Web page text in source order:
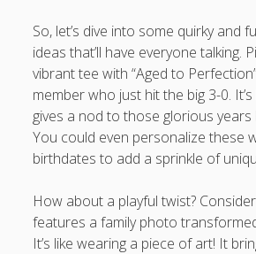
So, let’s dive into some quirky and
ideas that’ll have everyone talking.
vibrant tee with “Aged to
member who just hit the big 3-0.
gives a nod to those glorious years
You could even personalize these
birthdates to add a sprinkle of
How about a playful twist?
features a family photo
It’s like wearing a piece of art! It